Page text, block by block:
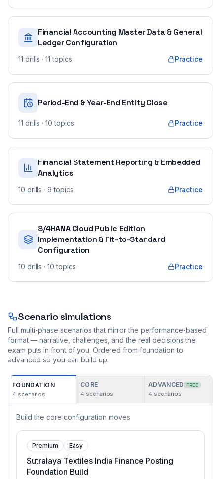
Financial Accounting Master Data & General
Ledger Configuration
11 drills · 11 topics Practice
Period-End & Year-End Entity Close
11 drills · 10 topics Practice
Financial Statement Reporting & Embedded
Analytics
10 drills · 9 topics Practice
S/4HANA Cloud Public Edition
Implementation & Fit-to-Standard
Configuration
10 drills · 10 topics Practice
Scenario simulations
Full multi-phase scenarios that mirror the performance-based
format — narrative, challenges, and the real decisions the
exam puts in front of you. Ordered from foundation to
advanced so you can build up.
FOUNDATION
4 scenarios
CORE
4 scenarios
ADVANCED FREE
4 scenarios
Build the core configuration moves
Premium Easy
Sutralaya Textiles India Finance Posting
Foundation Build